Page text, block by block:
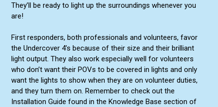
They’ll be ready to light up the surroundings whenever you
are!
First responders, both professionals and volunteers, favor
the Undercover 4’s because of their size and their brilliant
light output. They also work especially well for volunteers
who don’t want their POVs to be covered in lights and only
want the lights to show when they are on volunteer duties,
and they turn them on. Remember to check out the
Installation Guide found in the Knowledge Base section of